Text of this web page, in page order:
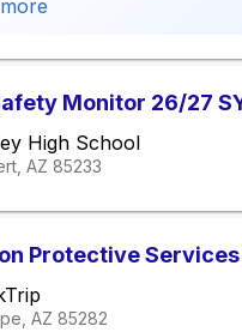
Monitor 26/27
High School
AZ 85233
Protective
AZ 85282